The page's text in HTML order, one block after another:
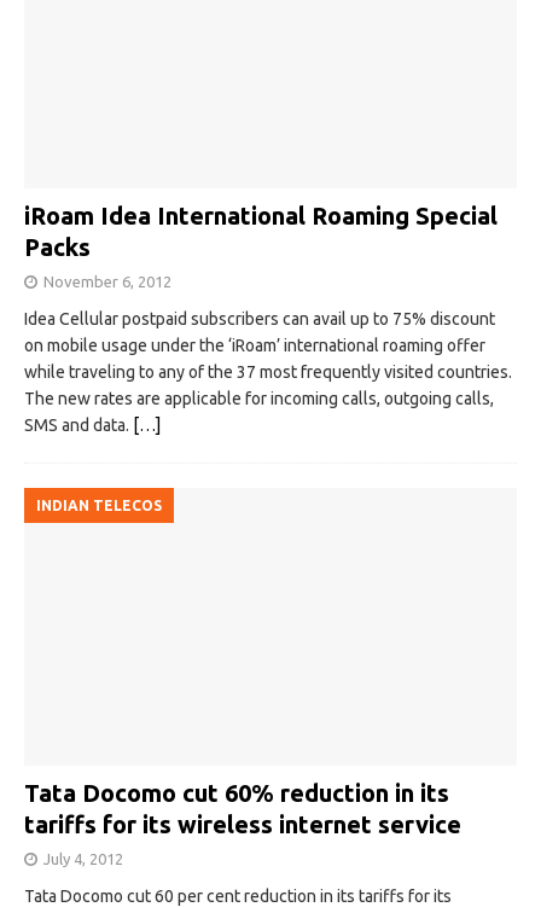
iRoam Idea International Roaming Special
Packs
November 6, 2012
Idea Cellular postpaid subscribers can avail up to 75% discount
on mobile usage under the ‘iRoam’ international roaming offer
while traveling to any of the 37 most frequently visited countries.
The new rates are applicable for incoming calls, outgoing calls,
SMS and data. […]
INDIAN TELECOS
Tata Docomo cut 60% reduction in its
tariffs for its wireless internet service
July 4, 2012
Tata Docomo cut 60 per cent reduction in its tariffs for its